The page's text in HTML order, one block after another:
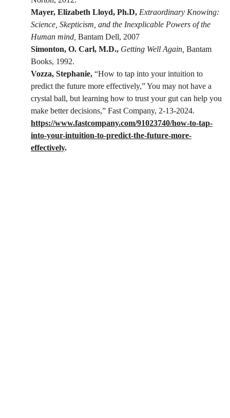
Mayer, Elizabeth Lloyd, Ph.D, Extraordinary Knowing:
Science, Skepticism, and the Inexplicable Powers of the
Human mind, Bantam Dell, 2007
Simonton, O. Carl, M.D., Getting Well Again, Bantam
Books, 1992.
Vozza, Stephanie, “How to tap into your intuition to
predict the future more effectively,” You may not have a
crystal ball, but learning how to trust your gut can help you
make better decisions,” Fast Company, 2-13-2024.
https://www.fastcompany.com/91023740/how-to-tap-
into-your-intuition-to-predict-the-future-more-
effectively.